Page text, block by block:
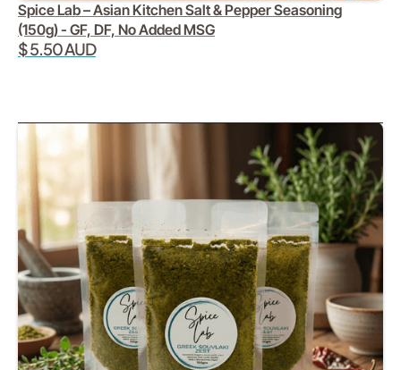
Spice Lab – Asian Kitchen Salt & Pepper Seasoning
(150g) - GF, DF, No Added MSG
$ 5.50 AUD